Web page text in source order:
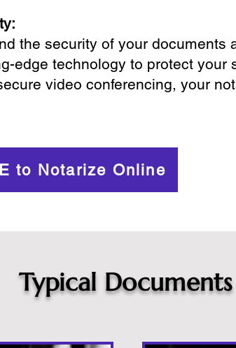
the security of your documents
edge technology to protect
video conferencing, your
to Notarize Online
Typical